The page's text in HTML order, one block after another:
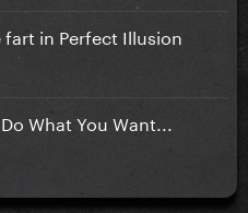
in Perfect Illusion
What You Want...